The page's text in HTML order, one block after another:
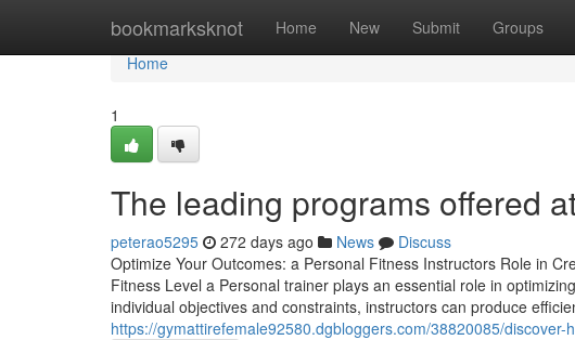
bookmarksknot Home New Submit Groups
Home
Home
1
The leading programs offered
peterao5295 272 days ago News
Discuss
Optimize Your Outcomes: a Personal Fitness Instructors Role in
Fitness Level a Personal trainer plays an essential role in
individual objectives and constraints, instructors can produce
https://gymattirefemale92580.dgbloggers.com/38820085/